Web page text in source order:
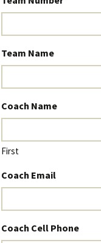
Team Name
Coach Name
First
Coach Email
Coach Cell Phone